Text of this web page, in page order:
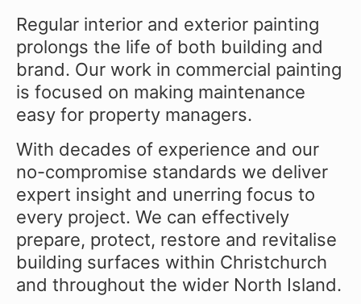
Regular interior and exterior painting
prolongs the life of both building and
brand. Our work in commercial painting
is focused on making maintenance
easy for property managers.
With decades of experience and our
no-compromise standards we deliver
expert insight and unerring focus to
every project. We can effectively
prepare, protect, restore and revitalise
building surfaces within Christchurch
and throughout the wider North Island.